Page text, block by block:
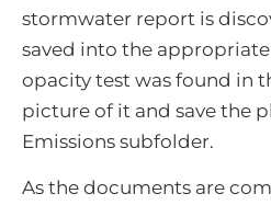
stormwater report is
saved into the
opacity test was found in
picture of it and save the
Emissions subfolder.
As the documents are